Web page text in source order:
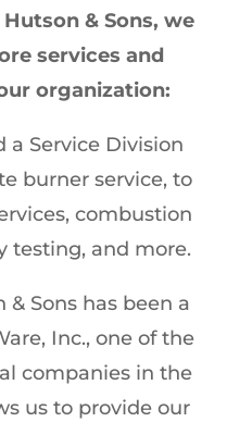
& Sons, we
services and
organization:
a Service Division
burner service, to
combustion
testing, and more.
& Sons has been a
Inc., one of the
companies in the
us to provide our